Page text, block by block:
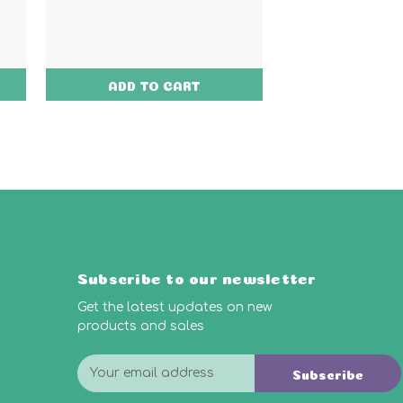
ADD TO CART
Subscribe to our newsletter
Get the latest updates on new
products and sales
E
m
Subscribe